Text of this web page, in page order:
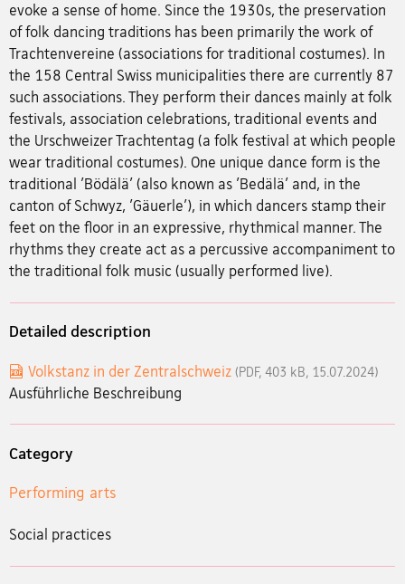
evoke a sense of home. Since the 1930s, the preservation
of folk dancing traditions has been primarily the work of
Trachtenvereine (associations for traditional costumes). In
the 158 Central Swiss municipalities there are currently 87
such associations. They perform their dances mainly at folk
festivals, association celebrations, traditional events and
the Urschweizer Trachtentag (a folk festival at which people
wear traditional costumes). One unique dance form is the
traditional 'Bödälä' (also known as 'Bedälä' and, in the
canton of Schwyz, 'Gäuerle'), in which dancers stamp their
feet on the floor in an expressive, rhythmical manner. The
rhythms they create act as a percussive accompaniment to
the traditional folk music (usually performed live).
Detailed description
Volkstanz in der Zentralschweiz (PDF, 403 kB, 15.07.2024)
Ausführliche Beschreibung
Category
Performing arts
Social practices